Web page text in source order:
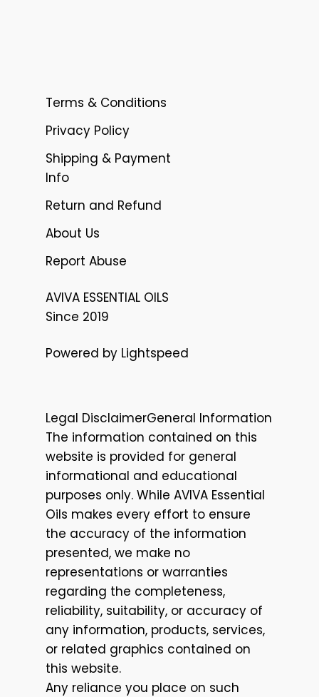
Terms & Conditions
Privacy Policy
Shipping & Payment
Info
Return and Refund
About Us
Report Abuse
AVIVA ESSENTIAL OILS
Since 2019
Powered by Lightspeed
Legal DisclaimerGeneral Information
The information contained on this
website is provided for general
informational and educational
purposes only. While AVIVA Essential
Oils makes every effort to ensure
the accuracy of the information
presented, we make no
representations or warranties
regarding the completeness,
reliability, suitability, or accuracy of
any information, products, services,
or related graphics contained on
this website.
Any reliance you place on such